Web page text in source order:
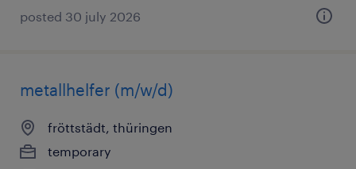
posted 30 july 2026
metallhelfer (m/w/d)
fröttstädt, thüringen
temporary